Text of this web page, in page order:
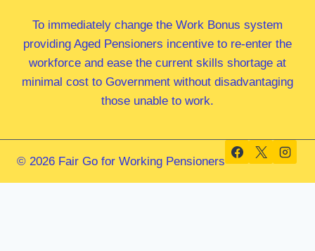
To immediately change the Work Bonus system
providing Aged Pensioners incentive to re-enter the
workforce and ease the current skills shortage at
minimal cost to Government without disadvantaging
those unable to work.
© 2026 Fair Go for Working Pensioners